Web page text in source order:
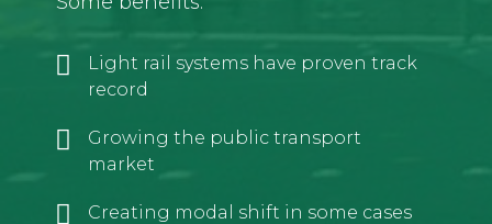
Light rail systems have proven track
record
Growing the public transport
market
Creating modal shift in some cases